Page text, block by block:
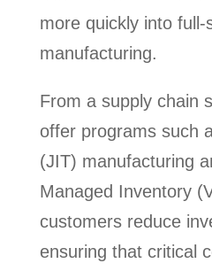
more quickly into full-
manufacturing.
From a supply chain
offer programs such
(JIT) manufacturing
Managed Inventory
customers reduce
ensuring that critical